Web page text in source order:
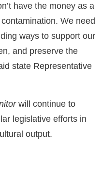
have the money as a
We need
ways to support our
and preserve the
state Representative
will continue to
legislative efforts in
output.